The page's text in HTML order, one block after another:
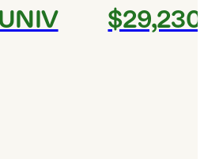
UNIV $29,230